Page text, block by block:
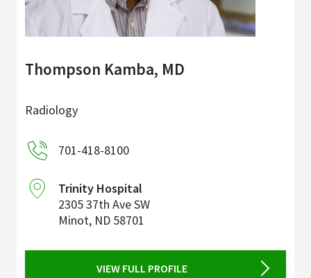
Thompson Kamba, MD
Radiology
701-418-8100
Trinity Hospital
2305 37th Ave SW
Minot, ND 58701
VIEW FULL PROFILE